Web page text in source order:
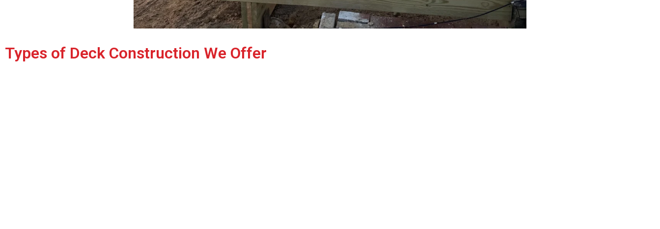
Types of Deck Construction We Offer